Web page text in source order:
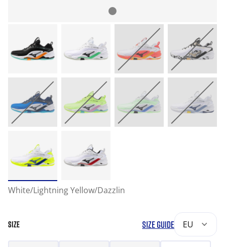
White/Lightning Yellow/Dazzlin
SIZE SIZE GUIDE EU